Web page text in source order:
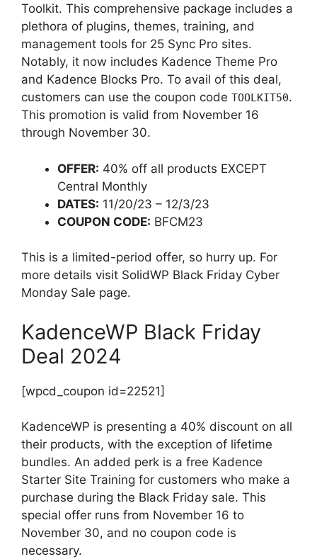
Toolkit. This comprehensive package includes a
plethora of plugins, themes, training, and
management tools for 25 Sync Pro sites.
Notably, it now includes Kadence Theme Pro
and Kadence Blocks Pro. To avail of this deal,
customers can use the coupon code TOOLKIT50.
This promotion is valid from November 16
through November 30.
OFFER: 40% off all products EXCEPT
Central Monthly
DATES: 11/20/23 – 12/3/23
COUPON CODE: BFCM23
This is a limited-period offer, so hurry up. For
more details visit SolidWP Black Friday Cyber
Monday Sale page.
KadenceWP Black Friday
Deal 2024
[wpcd_coupon id=22521]
KadenceWP is presenting a 40% discount on all
their products, with the exception of lifetime
bundles. An added perk is a free Kadence
Starter Site Training for customers who make a
purchase during the Black Friday sale. This
special offer runs from November 16 to
November 30, and no coupon code is
necessary.